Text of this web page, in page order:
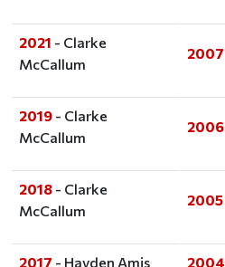
2021 - Clarke
McCallum
2007
2019 - Clarke
McCallum
2006
2018 - Clarke
McCallum
2005
2017 - Hayden Amis 2004